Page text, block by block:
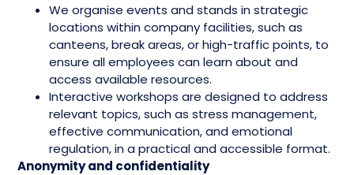
We organise events and stands in strategic
locations within company facilities, such as
canteens, break areas, or high-traffic points, to
ensure all employees can learn about and
access available resources.
Interactive workshops are designed to address
relevant topics, such as stress management,
effective communication, and emotional
regulation, in a practical and accessible format.
Anonymity and confidentiality